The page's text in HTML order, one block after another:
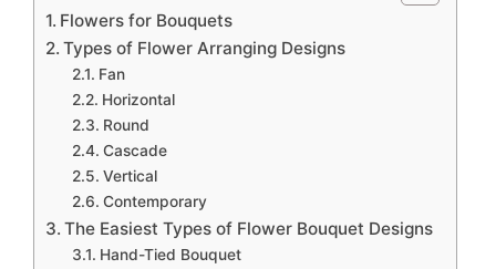
Flowers for Bouquets
Types of Flower Arranging Designs
Fan
Horizontal
Round
Cascade
Vertical
Contemporary
The Easiest Types of Flower Bouquet Designs
Hand-Tied Bouquet